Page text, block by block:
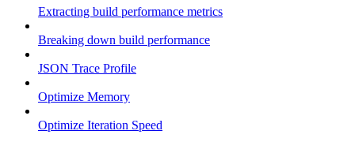
Extracting build performance metrics
Breaking down build performance
JSON Trace Profile
Optimize Memory
Optimize Iteration Speed